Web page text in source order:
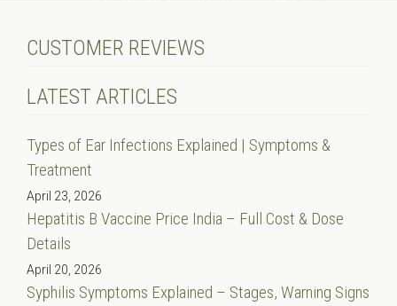
CUSTOMER REVIEWS
LATEST ARTICLES
Types of Ear Infections Explained | Symptoms &
Treatment
April 23, 2026
Hepatitis B Vaccine Price India – Full Cost & Dose
Details
April 20, 2026
Syphilis Symptoms Explained – Stages, Warning Signs